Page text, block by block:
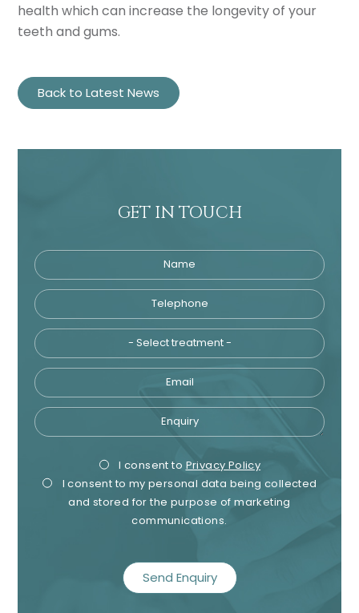
health which can increase the longevity of your
teeth and gums.
Back to Latest News
GET IN TOUCH
Name
Telephone
Email
Enquiry
Privacy
Consent
I consent to Privacy Policy
I consent to my personal data being collected
and stored for the purpose of marketing
communications.